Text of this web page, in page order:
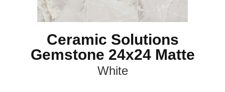
Ceramic Solutions
Gemstone 24x24 Matte
White